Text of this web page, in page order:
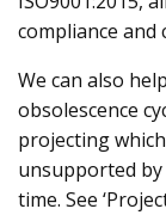
compliance and
We can also
obsolescence
projecting
unsupported
time. See